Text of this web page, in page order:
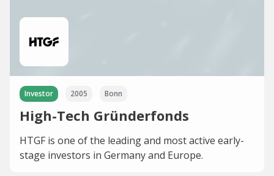
Investor 2005 Bonn
High-Tech Gründerfonds
HTGF is one of the leading and most active early-
stage investors in Germany and Europe.